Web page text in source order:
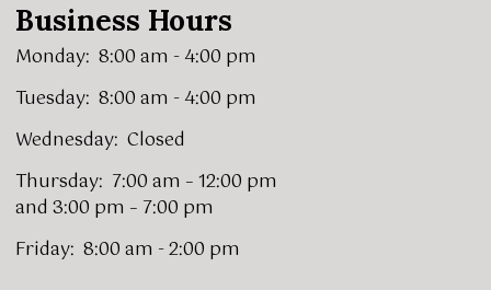
Business Hours
Monday: 8:00 am - 4:00 pm
Tuesday: 8:00 am - 4:00 pm
Wednesday: Closed
Thursday: 7:00 am – 12:00 pm
and 3:00 pm – 7:00 pm
Friday: 8:00 am - 2:00 pm